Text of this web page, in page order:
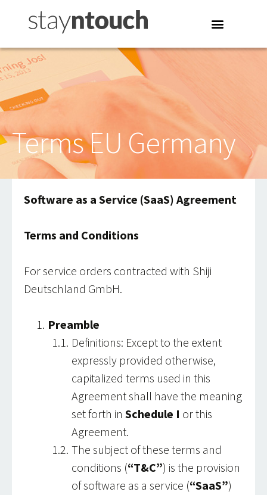
Terms EU Germany
Software as a Service (SaaS) Agreement
Terms and Conditions
For service orders contracted with Shiji
Deutschland GmbH.
Preamble
Definitions: Except to the extent
expressly provided otherwise,
capitalized terms used in this
Agreement shall have the meaning
set forth in Schedule I or this
Agreement.
The subject of these terms and
conditions (“T&C”) is the provision
of software as a service (“SaaS”)